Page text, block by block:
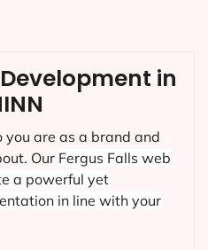
in
you are as a brand and
Our Fergus Falls web
a powerful yet
in line with your